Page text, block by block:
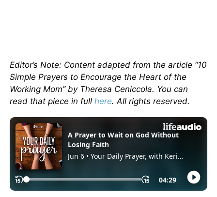
Editor’s Note: Content adapted from the article “10
Simple Prayers to Encourage the Heart of the
Working Mom” by Theresa Ceniccola. You can
read that piece in full here. All rights reserved.